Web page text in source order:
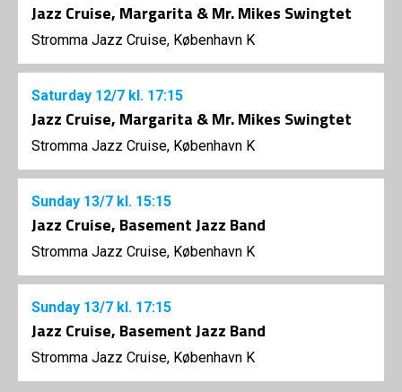
Jazz Cruise, Margarita & Mr. Mikes Swingtet
Stromma Jazz Cruise, København K
Saturday 12/7 kl. 17:15
Jazz Cruise, Margarita & Mr. Mikes Swingtet
Stromma Jazz Cruise, København K
Sunday 13/7 kl. 15:15
Jazz Cruise, Basement Jazz Band
Stromma Jazz Cruise, København K
Sunday 13/7 kl. 17:15
Jazz Cruise, Basement Jazz Band
Stromma Jazz Cruise, København K